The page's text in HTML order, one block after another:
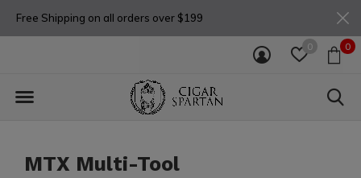
0 0
Free Shipping on all orders over $199
MTX Multi-Tool